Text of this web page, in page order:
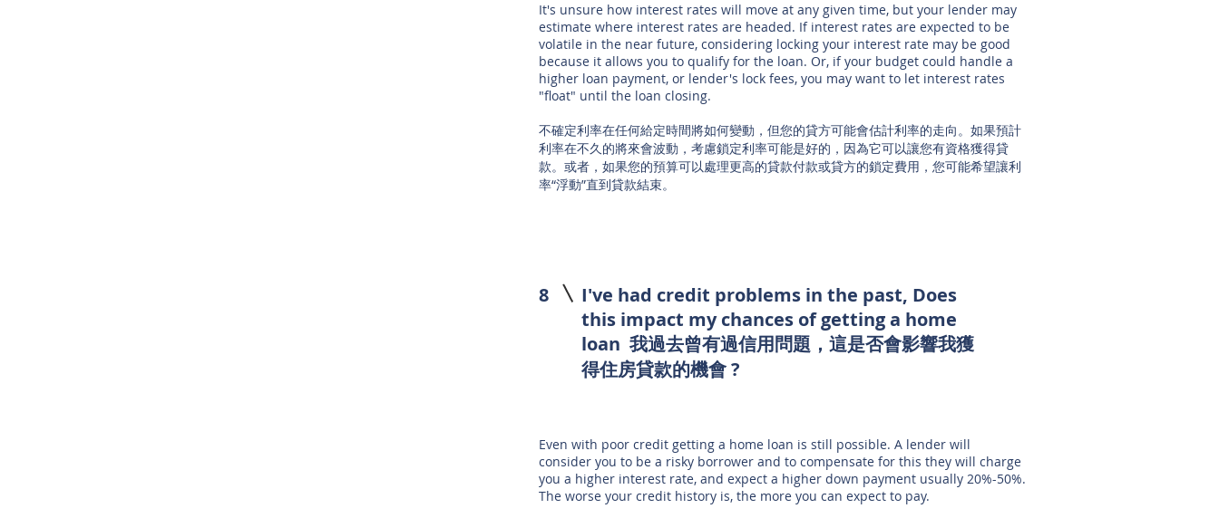
It's unsure how interest rates will move at any given time, but your lender may
estimate where interest rates are headed. If interest rates are expected to be
volatile in the near future, considering locking your interest rate may be good
because it allows you to qualify for the loan. Or, if your budget could handle a
higher loan payment, or lender's lock fees, you may want to let interest rates
"float" until the loan closing.
不確定利率在任何給定時間將如何變動，但您的貸方可能會估計利率的走向。如果預計
利率在不久的將來會波動，考慮鎖定利率可能是好的，因為它可以讓您有資格獲得貸
款。或者，如果您的預算可以處理更高的貸款付款或貸方的鎖定費用，您可能希望讓利
率“浮動”直到貸款結束。
8
I've had credit problems in the past, Does
this impact my chances of getting a home
loan 我過去曾有過信用問題，這是否會影響我獲
得住房貸款的機會 ?
Even with poor credit getting a home loan is still possible. A lender will
consider you to be a risky borrower and to compensate for this they will charge
you a higher interest rate, and expect a higher down payment usually 20%-50%.
The worse your credit history is, the more you can expect to pay.